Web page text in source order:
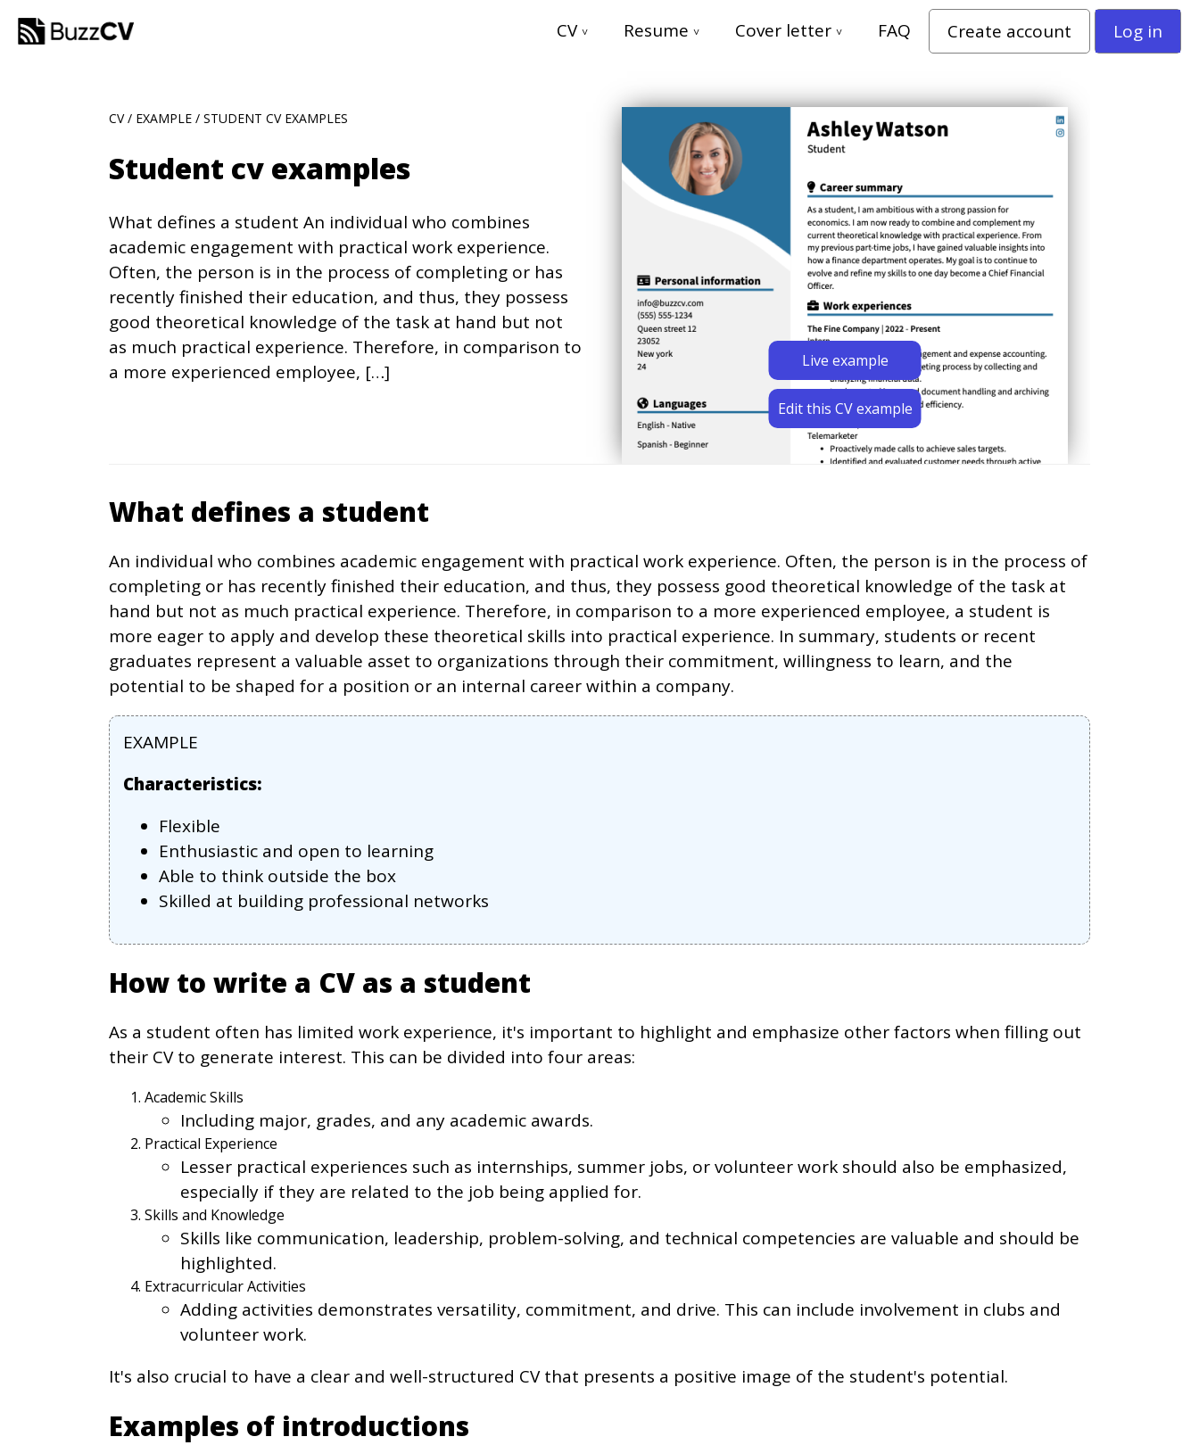
CV Resume Cover letter FAQ Create account Log in
CV/ EXAMPLE / STUDENT CV EXAMPLES
Student cv examples
What defines a student An individual who combines
academic engagement with practical work experience.
Often, the person is in the process of completing or has
recently finished their education, and thus, they possess
good theoretical knowledge of the task at hand but not
as much practical experience. Therefore, in comparison to
a more experienced employee, […]
Live example
Edit this CV example
What defines a student
An individual who combines academic engagement with practical work experience. Often, the person is in the process of
completing or has recently finished their education, and thus, they possess good theoretical knowledge of the task at
hand but not as much practical experience. Therefore, in comparison to a more experienced employee, a student is
more eager to apply and develop these theoretical skills into practical experience. In summary, students or recent
graduates represent a valuable asset to organizations through their commitment, willingness to learn, and the
potential to be shaped for a position or an internal career within a company.
EXAMPLE
Characteristics:
Flexible
Enthusiastic and open to learning
Able to think outside the box
Skilled at building professional networks
How to write a CV as a student
As a student often has limited work experience, it's important to highlight and emphasize other factors when filling out
their CV to generate interest. This can be divided into four areas:
Academic Skills
Including major, grades, and any academic awards.
Practical Experience
Lesser practical experiences such as internships, summer jobs, or volunteer work should also be emphasized,
especially if they are related to the job being applied for.
Skills and Knowledge
Skills like communication, leadership, problem-solving, and technical competencies are valuable and should be
highlighted.
Extracurricular Activities
Adding activities demonstrates versatility, commitment, and drive. This can include involvement in clubs and
volunteer work.
It's also crucial to have a clear and well-structured CV that presents a positive image of the student's potential.
Examples of introductions